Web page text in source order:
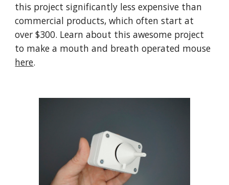
this project significantly less expensive than
commercial products, which often start at
over $300. Learn about this awesome project
to make a mouth and breath operated mouse
here.